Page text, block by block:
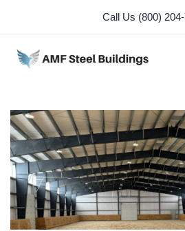
content
Call Us (800)